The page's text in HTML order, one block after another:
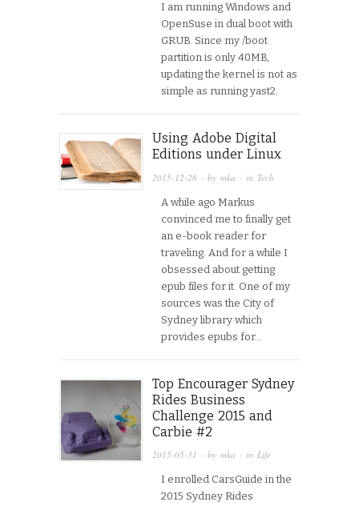
I am running Windows and
OpenSuse in dual boot with
GRUB. Since my /boot
partition is only 40MB,
updating the kernel is not as
simple as running yast2.
Using Adobe Digital
Editions under Linux
2015-12-26 · by mka · in Tech
A while ago Markus
convinced me to finally get
an e-book reader for
traveling. And for a while I
obsessed about getting
epub files for it. One of my
sources was the City of
Sydney library which
provides epubs for…
Top Encourager Sydney
Rides Business
Challenge 2015 and
Carbie #2
2015-05-31 · by mka · in Life
I enrolled CarsGuide in the
2015 Sydney Rides